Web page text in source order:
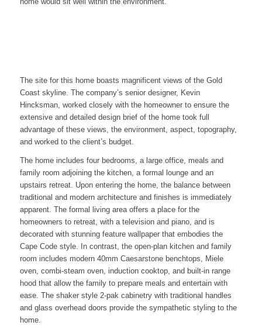
The site for this home boasts magnificent views of the Gold
Coast skyline. The company’s senior designer, Kevin
Hincksman, worked closely with the homeowner to ensure the
extensive and detailed design brief of the home took full
advantage of these views, the environment, aspect, topography,
and worked to the client’s budget.
The home includes four bedrooms, a large office, meals and
family room adjoining the kitchen, a formal lounge and an
upstairs retreat. Upon entering the home, the balance between
traditional and modern architecture and finishes is immediately
apparent. The formal living area offers a place for the
homeowners to retreat, with a television and piano, and is
decorated with stunning feature wallpaper that embodies the
Cape Code style. In contrast, the open-plan kitchen and family
room includes modern 40mm Caesarstone benchtops, Miele
oven, combi-steam oven, induction cooktop, and built-in range
hood that allow the family to prepare meals and entertain with
ease. The shaker style 2-pak cabinetry with traditional handles
and glass overhead doors provide the sympathetic styling to the
home.